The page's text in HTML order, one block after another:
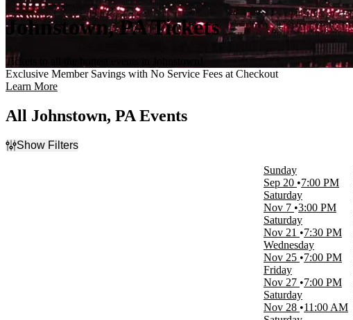
Johnstown, PA Tickets
Tickets to all the hottest events in Johnstown!
Exclusive Member Savings with No Service Fees at Checkout
Learn More
All Johnstown, PA Events
Show Filters
Sunday
Sep 20
7:00 PM
Saturday
Nov 7 3:00 PM
Saturday
Nov 21
7:30 PM
Wednesday
Nov 25
7:00 PM
Friday
Nov 27
7:00 PM
Saturday
Nov 28
11:00 AM